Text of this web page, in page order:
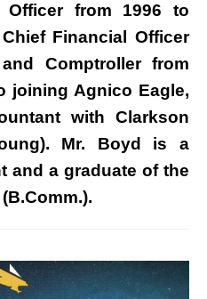
Officer from 1996 to
Financial Officer
Comptroller from
joining Agnico Eagle,
with Clarkson
Mr. Boyd is a
and a graduate of the